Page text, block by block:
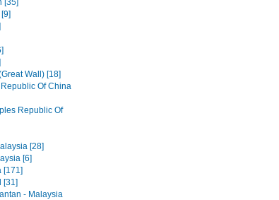
[35]
Wall) [18]
Of China
Republic Of
[28]
[6]
[171]
[31]
- Malaysia